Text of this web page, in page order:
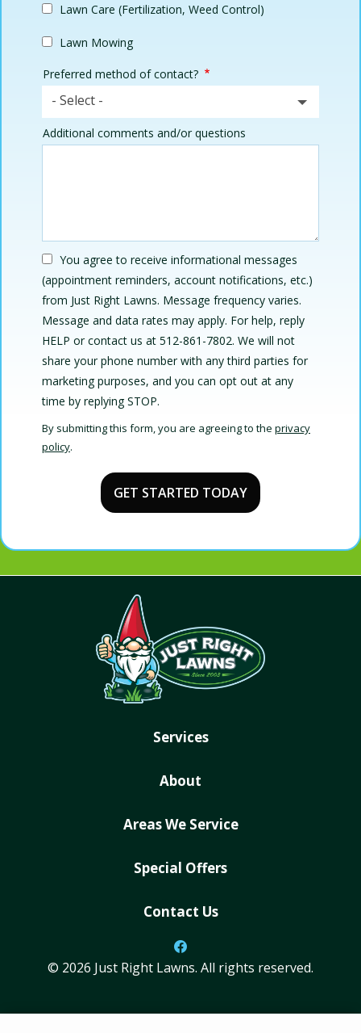
Lawn Care (Fertilization, Weed Control)
Lawn Mowing
Preferred method of contact?
- Select -
Additional comments and/or questions
You agree to receive informational messages
(appointment reminders, account notifications, etc.)
from Just Right Lawns. Message frequency varies.
Message and data rates may apply. For help, reply
HELP or contact us at 512-861-7802. We will not
share your phone number with any third parties for
marketing purposes, and you can opt out at any
time by replying STOP.
-
By submitting this form, you are agreeing to the privacy
policy.
Submission
Services
About
Areas We Service
Special Offers
Contact Us
© 2026 Just Right Lawns. All rights reserved.